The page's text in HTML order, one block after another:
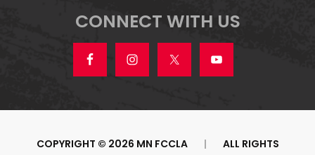
CONNECT WITH US
COPYRIGHT © 2026 MN FCCLA |
ALL RIGHTS